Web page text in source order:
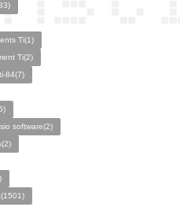
Ti(1)
Ti(2)
ti-84(7)
software(2)